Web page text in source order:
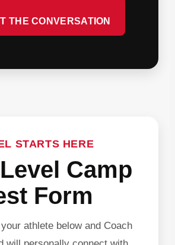
THE CONVERSATION
STARTS HERE
Camp
Form
athlete below and Coach